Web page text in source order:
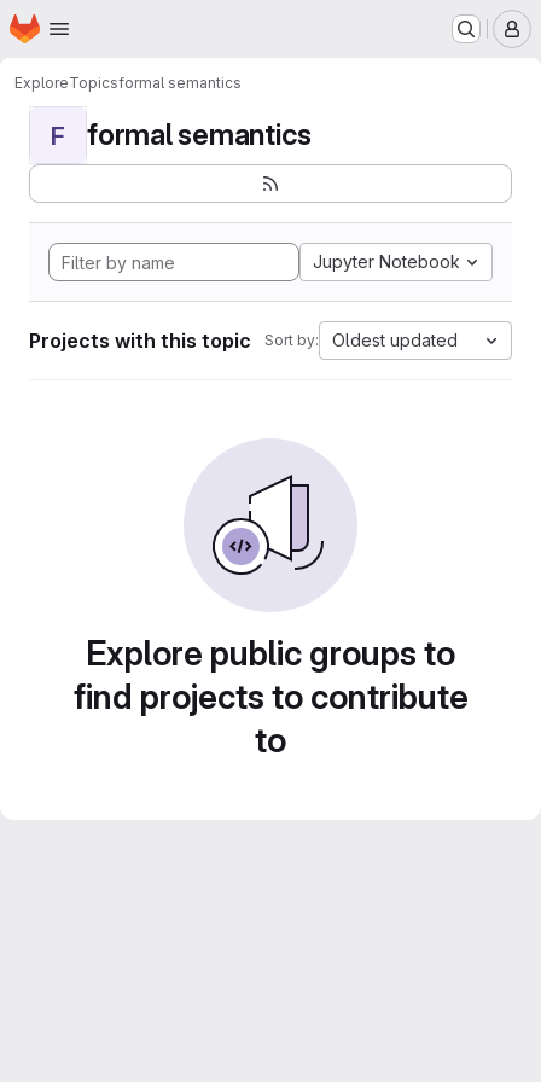
Skip to main content
Homepage
ExploreTopicsformal semantics
F formal semantics
Jupyter Notebook
Projects with this topic Sort by: Oldest updated
Explore public groups to
find projects to contribute
to